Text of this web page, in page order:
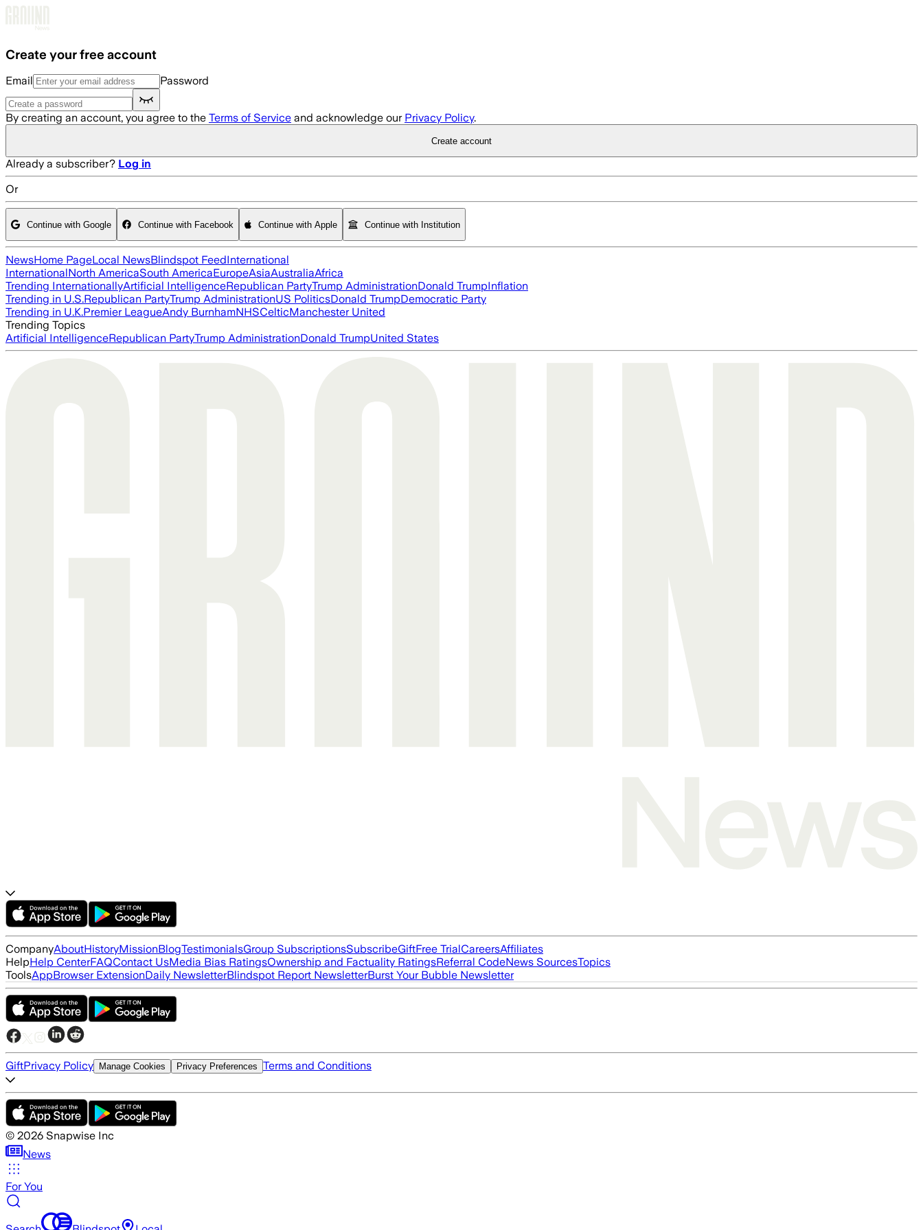
Create your free account
Email Password
By creating an account, you agree to the Terms of Service and acknowledge our Privacy Policy.
Create account
Already a subscriber? Log in
Or
Continue with Google Continue with Facebook Continue with Apple Continue with Institution
NewsHome PageLocal NewsBlindspot FeedInternational
InternationalNorth AmericaSouth AmericaEuropeAsiaAustraliaAfrica
Trending InternationallyArtificial IntelligenceRepublican PartyTrump AdministrationDonald TrumpInflation
Trending in U.S.Republican PartyTrump AdministrationUS PoliticsDonald TrumpDemocratic Party
Trending in U.K.Premier LeagueAndy BurnhamNHSCelticManchester United
Trending Topics
Artificial IntelligenceRepublican PartyTrump AdministrationDonald TrumpUnited States
CompanyAboutHistoryMissionBlogTestimonialsGroup SubscriptionsSubscribeGiftFree TrialCareersAffiliates
HelpHelp CenterFAQContact UsMedia Bias RatingsOwnership and Factuality RatingsReferral CodeNews SourcesTopics
ToolsAppBrowser ExtensionDaily NewsletterBlindspot Report NewsletterBurst Your Bubble Newsletter
GiftPrivacy Policy Manage Cookies Privacy Preferences Terms and Conditions
© 2026 Snapwise Inc
News
For You